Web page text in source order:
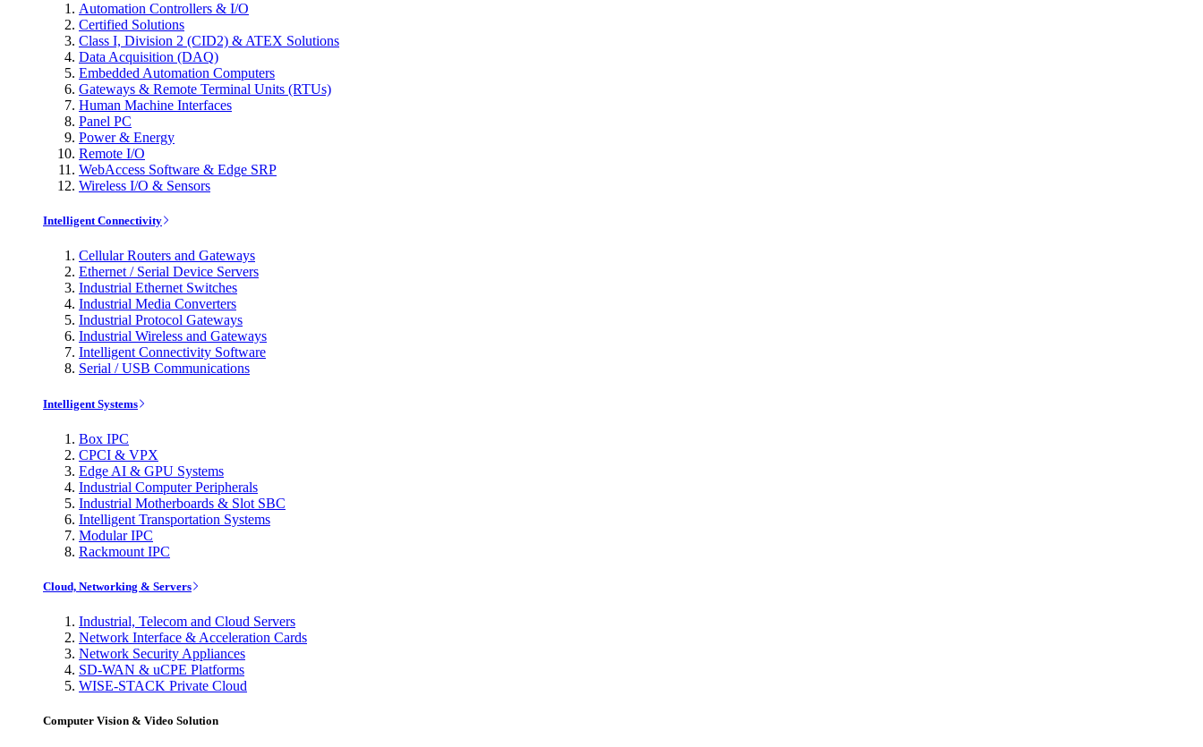
Automation Controllers & I/O
Certified Solutions
Class I, Division 2 (CID2) & ATEX Solutions
Data Acquisition (DAQ)
Embedded Automation Computers
Gateways & Remote Terminal Units (RTUs)
Human Machine Interfaces
Panel PC
Power & Energy
Remote I/O
WebAccess Software & Edge SRP
Wireless I/O & Sensors
Intelligent Connectivity
Cellular Routers and Gateways
Ethernet / Serial Device Servers
Industrial Ethernet Switches
Industrial Media Converters
Industrial Protocol Gateways
Industrial Wireless and Gateways
Intelligent Connectivity Software
Serial / USB Communications
Intelligent Systems
Box IPC
CPCI & VPX
Edge AI & GPU Systems
Industrial Computer Peripherals
Industrial Motherboards & Slot SBC
Intelligent Transportation Systems
Modular IPC
Rackmount IPC
Cloud, Networking & Servers
Industrial, Telecom and Cloud Servers
Network Interface & Acceleration Cards
Network Security Appliances
SD-WAN & uCPE Platforms
WISE-STACK Private Cloud
Computer Vision & Video Solution